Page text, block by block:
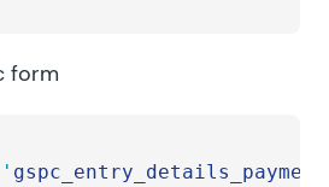
form
'